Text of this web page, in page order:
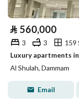
⃁ 560,000
3 3
159
Luxury apartments
Al Shulah, Dammam
Email